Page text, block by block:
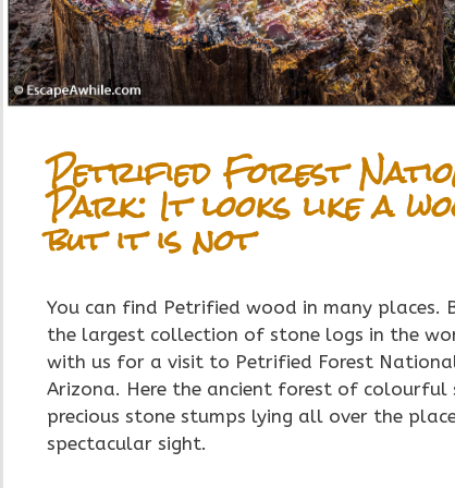
Petrified Forest
Park: It looks like a
but it is not
You can find Petrified wood in many places.
the largest collection of stone logs in the
with us for a visit to Petrified Forest
Arizona. Here the ancient forest of colourful
precious stone stumps lying all over the
spectacular sight.